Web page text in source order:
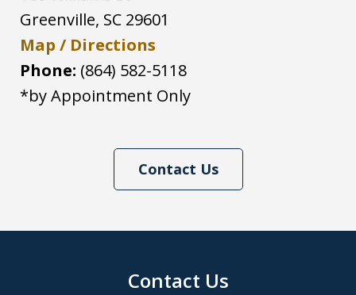
Greenville, SC 29601
Map / Directions
Phone: (864) 582-5118
*by Appointment Only
Contact Us
Contact Us